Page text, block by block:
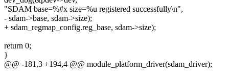
"SDAM base=%#x size=%u registered successfully\n",
- sdam->base, sdam->size);
+ sdam_regmap_config.reg_base, sdam->size);
return 0;
}
@@ -181,3 +194,4 @@ module_platform_driver(sdam_driver);